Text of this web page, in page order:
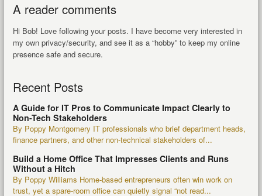
A reader comments
Hi Bob! Love following your posts. I have become very interested in
my own privacy/security, and see it as a “hobby” to keep my online
presence safe and secure.
Recent Posts
A Guide for IT Pros to Communicate Impact Clearly to
Non-Tech Stakeholders
By Poppy Montgomery IT professionals who brief department heads,
finance partners, and other non-technical stakeholders of...
Build a Home Office That Impresses Clients and Runs
Without a Hitch
By Poppy Williams Home-based entrepreneurs often win work on
trust, yet a spare-room office can quietly signal “not read...